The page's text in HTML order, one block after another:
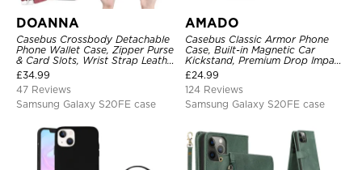
DOANNA
Casebus Crossbody Detachable
Phone Wallet Case, Zipper Purse
& Card Slots, Wrist Strap Leather
Shoulder Bag, Magnetic Back
Cover
£34.99
47 Reviews
Samsung Galaxy S20FE case
AMADO
Casebus Classic Armor Phone
Case, Built-in Magnetic Car
Kickstand, Premium Drop Impact
360°Metal Rotating Ring Holder
Heavy Duty Shockproof Case
£24.99
124 Reviews
Samsung Galaxy S20FE case